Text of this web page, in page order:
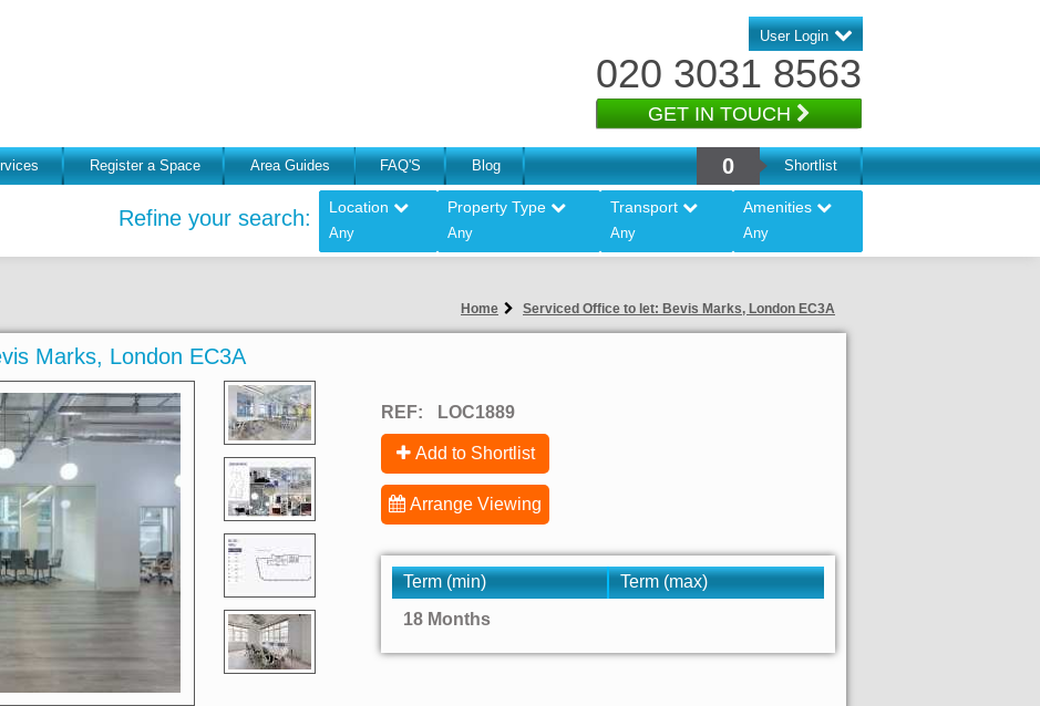
User Login
020 3031 8563
GET IN TOUCH
Register a Space Area Guides FAQ'S Blog 0 Shortlist
Refine your search: Location
Any
Property Type
Any
Transport
Any
Amenities
Any
Home Serviced Office to let: Bevis Marks, London EC3A
Marks, London EC3A
REF: LOC1889
Add to Shortlist
Arrange Viewing
Term (min)
Term (max)
18 Months